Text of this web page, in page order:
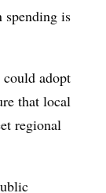
spending is
adopt
that local
regional